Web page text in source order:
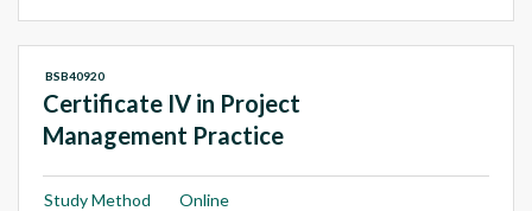
Certificate IV in Project
Management Practice
BSB40920
Study Method Online